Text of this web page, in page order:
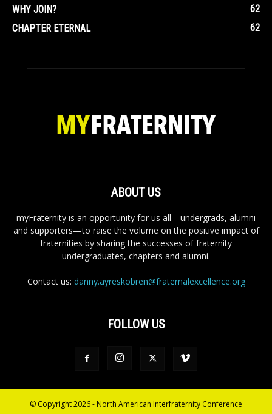
WHY JOIN?
62
CHAPTER ETERNAL
62
ABOUT US
myFraternity is an opportunity for us all—undergrads, alumni
and supporters—to raise the volume on the positive impact of
fraternities by sharing the successes of fraternity
undergraduates, chapters and alumni.
Contact us: danny.ayreskobren@fraternalexcellence.org
FOLLOW US
© Copyright 2026 - North American Interfraternity Conference